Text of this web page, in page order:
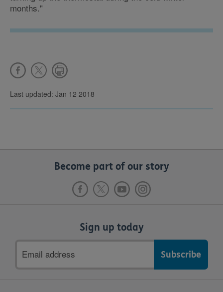
months."
Last updated: Jan 12 2018
Become part of our story
Sign up today
address